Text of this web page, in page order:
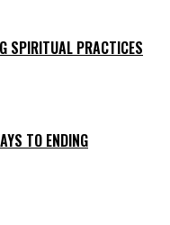
SPIRITUAL PRACTICES
TO ENDING